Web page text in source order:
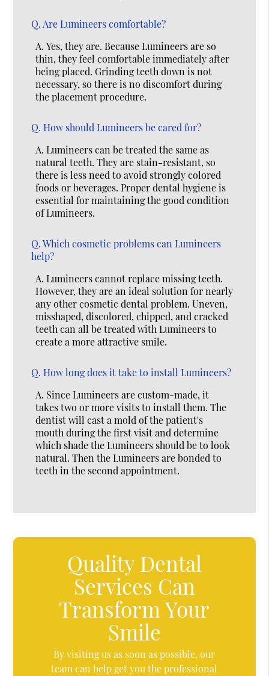
Q. Are Lumineers comfortable?
A. Yes, they are. Because Lumineers are so
thin, they feel comfortable immediately after
being placed. Grinding teeth down is not
necessary, so there is no discomfort during
the placement procedure.
Q. How should Lumineers be cared for?
A. Lumineers can be treated the same as
natural teeth. They are stain-resistant, so
there is less need to avoid strongly colored
foods or beverages. Proper dental hygiene is
essential for maintaining the good condition
of Lumineers.
Q. Which cosmetic problems can Lumineers
help?
A. Lumineers cannot replace missing teeth.
However, they are an ideal solution for nearly
any other cosmetic dental problem. Uneven,
misshaped, discolored, chipped, and cracked
teeth can all be treated with Lumineers to
create a more attractive smile.
Q. How long does it take to install Lumineers?
A. Since Lumineers are custom-made, it
takes two or more visits to install them. The
dentist will cast a mold of the patient's
mouth during the first visit and determine
which shade the Lumineers should be to look
natural. Then the Lumineers are bonded to
teeth in the second appointment.
Quality Dental
Services Can
Transform Your
Smile
By visiting us as soon as possible, our
team can help get you the professional